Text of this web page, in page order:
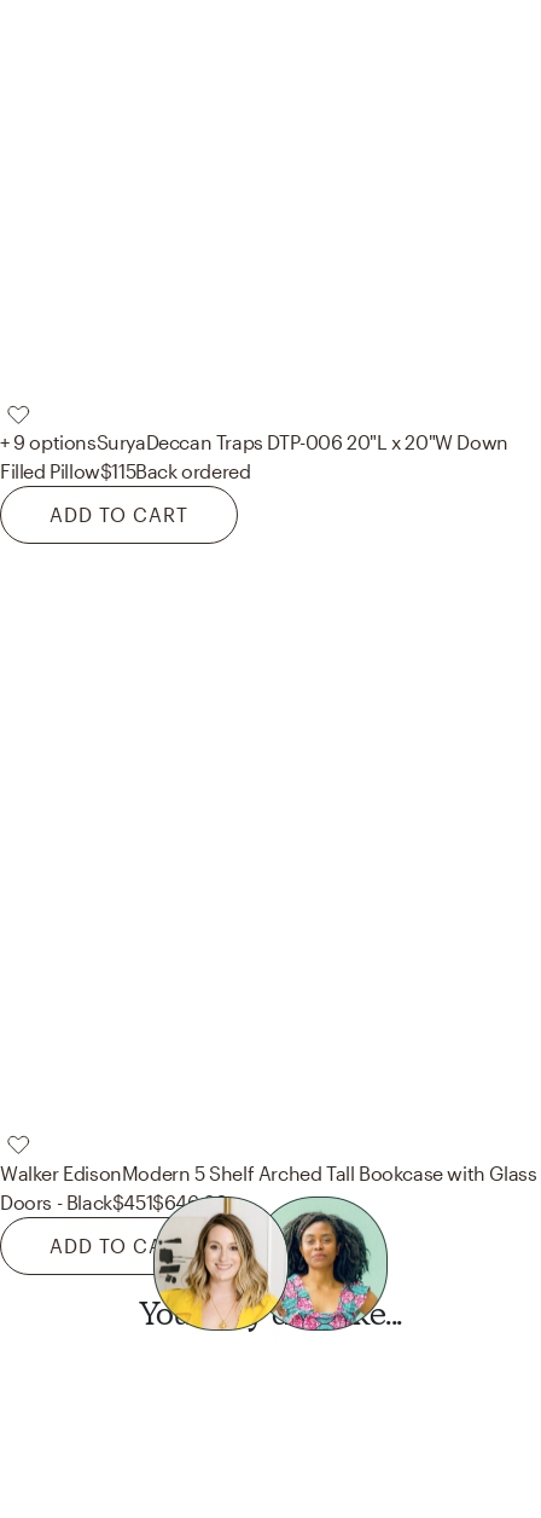
+ 9 optionsSuryaDeccan Traps DTP-006 20"L x 20"W Down
Filled Pillow$115Back ordered
ADD TO CART
Walker EdisonModern 5 Shelf Arched Tall Bookcase with Glass
Doors - Black$451$646.20
ADD TO CART
You may also like...